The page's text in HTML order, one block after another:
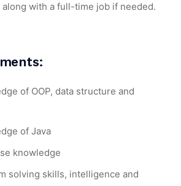
with a full-time job if needed.
of OOP, data structure and
of Java
knowledge
solving skills, intelligence and